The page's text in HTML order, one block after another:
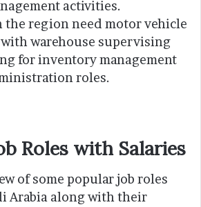
activities.
the region need motor vehicle
warehouse supervising
for inventory management
roles.
Roles with Salaries
of some popular job roles
Arabia along with their